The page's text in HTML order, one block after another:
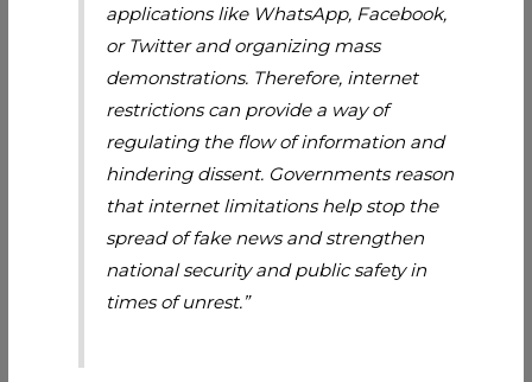
applications like WhatsApp, Facebook,
or Twitter and organizing mass
demonstrations. Therefore, internet
restrictions can provide a way of
regulating the flow of information and
hindering dissent. Governments reason
that internet limitations help stop the
spread of fake news and strengthen
national security and public safety in
times of unrest.”